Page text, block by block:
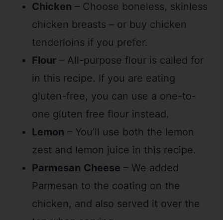
Chicken – Choose boneless, skinless
chicken breasts – or buy chicken
tenderloins if you prefer.
Flour – All-purpose flour is called for
in this recipe. If you are eating
gluten-free, you can use a one-to-
one gluten free flour instead.
Lemon – You’ll use both the lemon
zest and lemon juice in this recipe.
Parmesan Cheese – We added
Parmesan to the coating on the
chicken, and also served it over the